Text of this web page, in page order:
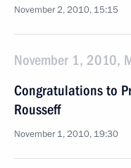
November 2, 2010, 15:15
November 1, 2010,
Congratulations to
Rousseff
November 1, 2010, 19:30